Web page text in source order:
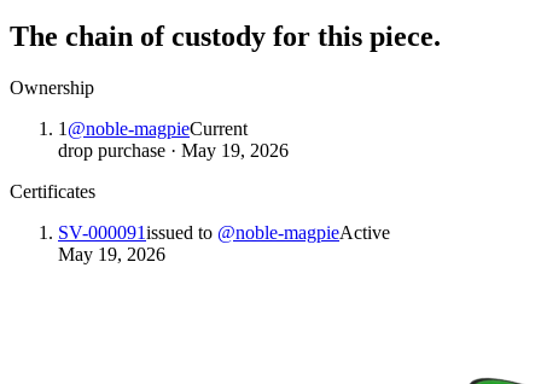
The chain of custody for this piece.
Ownership
1 @noble-magpieCurrent
drop purchase · May 19, 2026
Certificates
SV-000091issued to @noble-magpieActive
May 19, 2026